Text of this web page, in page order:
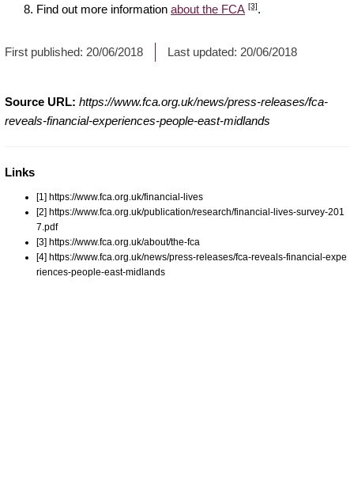
Find out more information about the FCA [3].
First published: 20/06/2018 Last updated: 20/06/2018
Source URL: https://www.fca.org.uk/news/press-releases/fca-
reveals-financial-experiences-people-east-midlands
Links
[1] https://www.fca.org.uk/financial-lives
[2] https://www.fca.org.uk/publication/research/financial-lives-survey-201
7.pdf
[3] https://www.fca.org.uk/about/the-fca
[4] https://www.fca.org.uk/news/press-releases/fca-reveals-financial-expe
riences-people-east-midlands